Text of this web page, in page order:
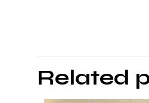
Related